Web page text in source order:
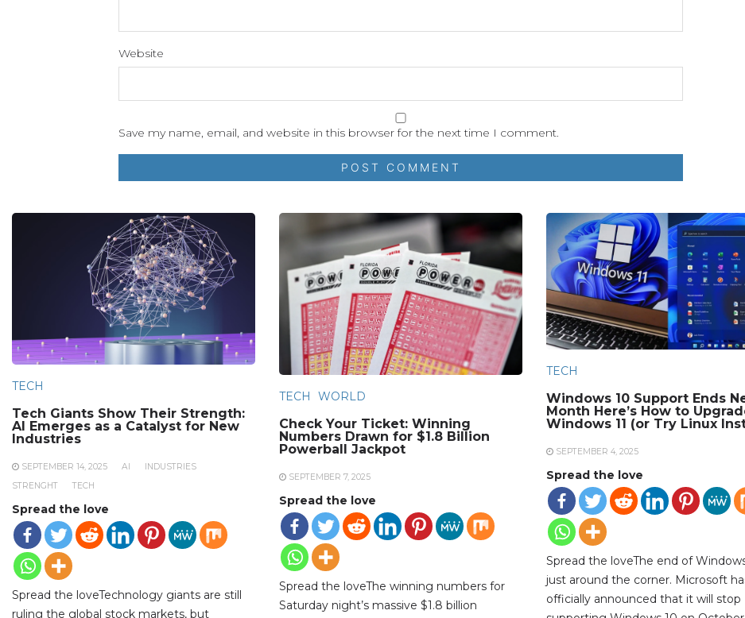
Website
Save my name, email, and website in this browser for the next time I comment.
TECH
Tech Giants Show Their Strength:
AI Emerges as a Catalyst for New
Industries
SEPTEMBER 14, 2025 AI
INDUSTRIES
STRENGHT
TECH
Spread the love
Spread the loveTechnology giants are still
ruling the global stock markets, but
TECH WORLD
Check Your Ticket: Winning
Numbers Drawn for $1.8 Billion
Powerball Jackpot
SEPTEMBER 7, 2025
Spread the love
Spread the loveThe winning numbers for
Saturday night’s massive $1.8 billion
TECH
Windows 10 Support Ends
Month Here’s How to
Windows 11 (or Try Linux
SEPTEMBER 4, 2025
Spread the love
Spread the loveThe end of
just around the corner. Microsoft
officially announced that it will stop